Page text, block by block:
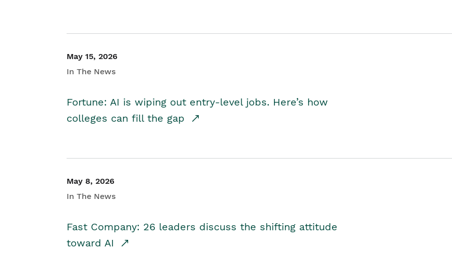
May 15, 2026
In The News
Fortune: AI is wiping out entry-level jobs. Here’s how
colleges can fill the gap
May 8, 2026
In The News
Fast Company: 26 leaders discuss the shifting attitude
toward AI